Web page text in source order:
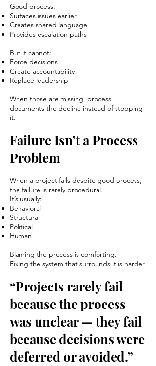
Good process:
Surfaces issues earlier
Creates shared language
Provides escalation paths
But it cannot:
Force decisions
Create accountability
Replace leadership
When those are missing, process
documents the decline instead of stopping
it.
Failure Isn’t a Process
Problem
When a project fails despite good process,
the failure is rarely procedural.
It’s usually:
Behavioral
Structural
Political
Human
Blaming the process is comforting.
Fixing the system that surrounds it is harder.
“Projects rarely fail
because the process
was unclear — they fail
because decisions were
deferred or avoided.”